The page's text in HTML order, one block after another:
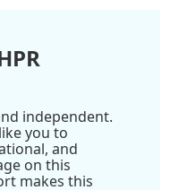
independent.
you to
and
on this
makes this